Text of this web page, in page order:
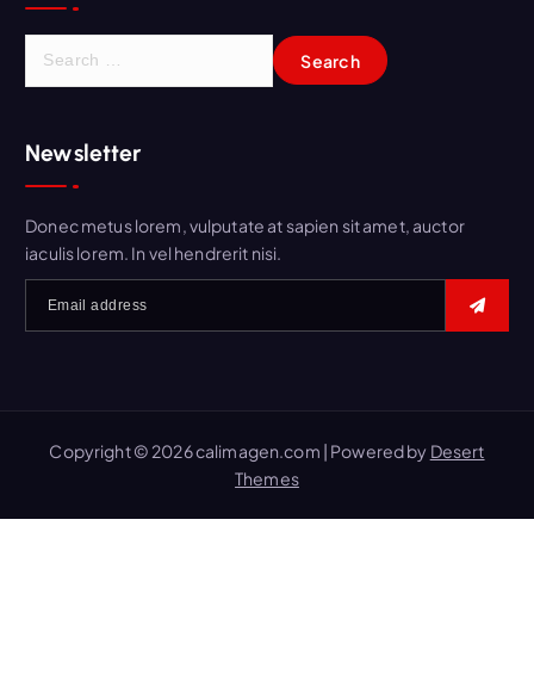
Newsletter
Donec metus lorem, vulputate at sapien sit amet, auctor
iaculis lorem. In vel hendrerit nisi.
Copyright © 2026 calimagen.com | Powered by Desert
Themes